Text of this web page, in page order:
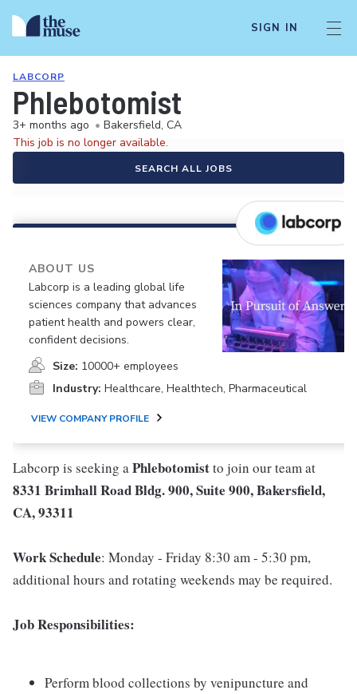
SIGN IN
LABCORP
Phlebotomist
3+ months ago • Bakersfield, CA
This job is no longer available.
SEARCH ALL JOBS
ABOUT US
Labcorp is a leading global life
sciences company that advances
patient health and powers clear,
confident decisions.
Size: 10000+ employees
Industry: Healthcare, Healthtech, Pharmaceutical
VIEW COMPANY PROFILE
Labcorp is seeking aPhlebotomistto join our team at
8331 Brimhall Road Bldg. 900, Suite 900, Bakersfield,
CA, 93311
Work Schedule: Monday - Friday 8:30 am - 5:30 pm,
additional hours and rotating weekends may be required.
Job Responsibilities:
Perform blood collections by venipuncture and